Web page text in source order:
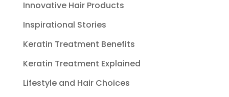
Innovative Hair Products
Inspirational Stories
Keratin Treatment Benefits
Keratin Treatment Explained
Lifestyle and Hair Choices